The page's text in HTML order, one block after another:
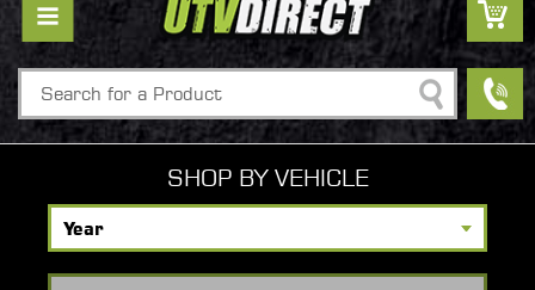
Search
SHOP BY VEHICLE